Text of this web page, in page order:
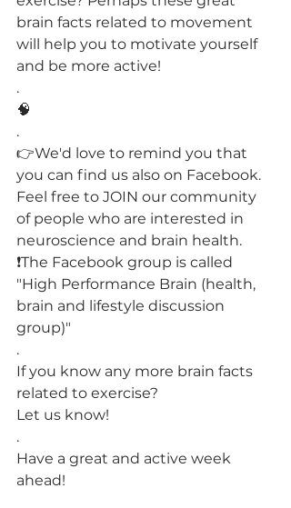
brain facts related to movement
will help you to motivate yourself
and be more active!
.
🧠
.
👉We'd love to remind you that
you can find us also on Facebook.
Feel free to JOIN our community
of people who are interested in
neuroscience and brain health.
❗️The Facebook group is called
"High Performance Brain (health,
brain and lifestyle discussion
group)"
.
If you know any more brain facts
related to exercise?
Let us know!
.
Have a great and active week
ahead!